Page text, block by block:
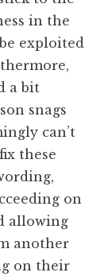
in the
exploited
a bit
snags
can’t
these
on
allowing
another
on their